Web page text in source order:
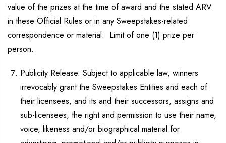
value of the prizes at the time of award and the stated ARV
in these Official Rules or in any Sweepstakes-related
correspondence or material. Limit of one (1) prize per
person.
Publicity Release. Subject to applicable law, winners
irrevocably grant the Sweepstakes Entities and each of
their licensees, and its and their successors, assigns and
sub-licensees, the right and permission to use their name,
voice, likeness and/or biographical material for